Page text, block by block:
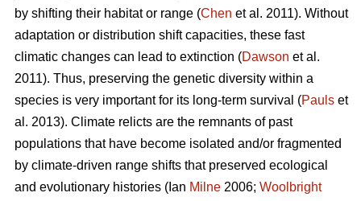
by shifting their habitat or range (Chen et al. 2011). Without
adaptation or distribution shift capacities, these fast
climatic changes can lead to extinction (Dawson et al.
2011). Thus, preserving the genetic diversity within a
species is very important for its long-term survival (Pauls et
al. 2013). Climate relicts are the remnants of past
populations that have become isolated and/or fragmented
by climate-driven range shifts that preserved ecological
and evolutionary histories (Ian Milne 2006; Woolbright